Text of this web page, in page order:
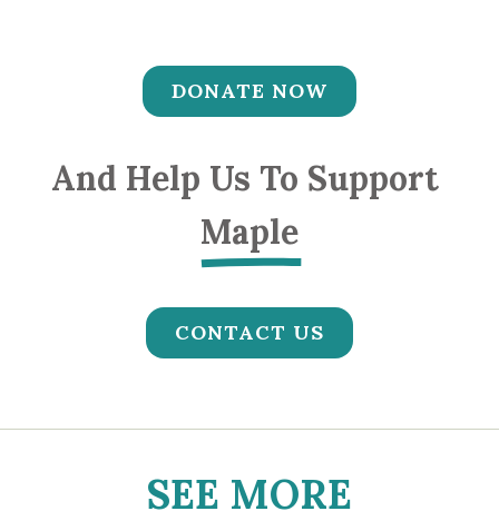
DONATE NOW
And Help Us To Support
Maple
CONTACT US
SEE MORE